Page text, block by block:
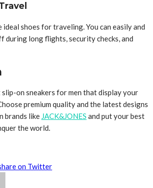
ideal shoes for traveling. You can easily and
during long flights, security checks, and
on sneakers for men that display your
premium quality and the latest designs
brands like JACK&JONES and put your best
the world.
on Twitter